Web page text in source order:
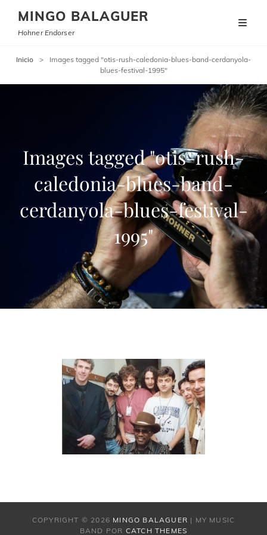
MINGO BALAGUER
Hohner Endorser
Inicio >
Images tagged "otis-rush-caledonia-blues-band-cerdanyola-
blues-festival-1995"
Images tagged "otis-rush-
caledonia-blues-band-
cerdanyola-blues-festival-
1995"
COPYRIGHT © 2026 MINGO BALAGUER | MY MUSIC
BAND POR CATCH THEMES